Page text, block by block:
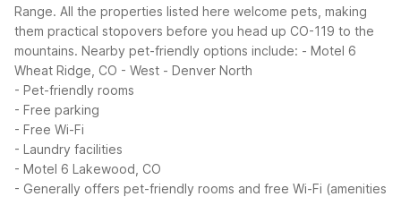
Range. All the properties listed here welcome pets, making
them practical stopovers before you head up CO-119 to the
mountains. Nearby pet-friendly options include: - Motel 6
Wheat Ridge, CO - West - Denver North
- Pet-friendly rooms
- Free parking
- Free Wi-Fi
- Laundry facilities
- Motel 6 Lakewood, CO
- Generally offers pet-friendly rooms and free Wi-Fi (amenities